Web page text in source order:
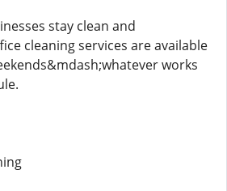
stay clean and
cleaning services are available
works